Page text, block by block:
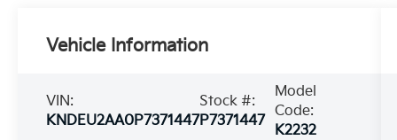
Vehicle Information
VIN:
KNDEU2AA0P7371447
Stock #:
P7371447
Model
Code:
K2232